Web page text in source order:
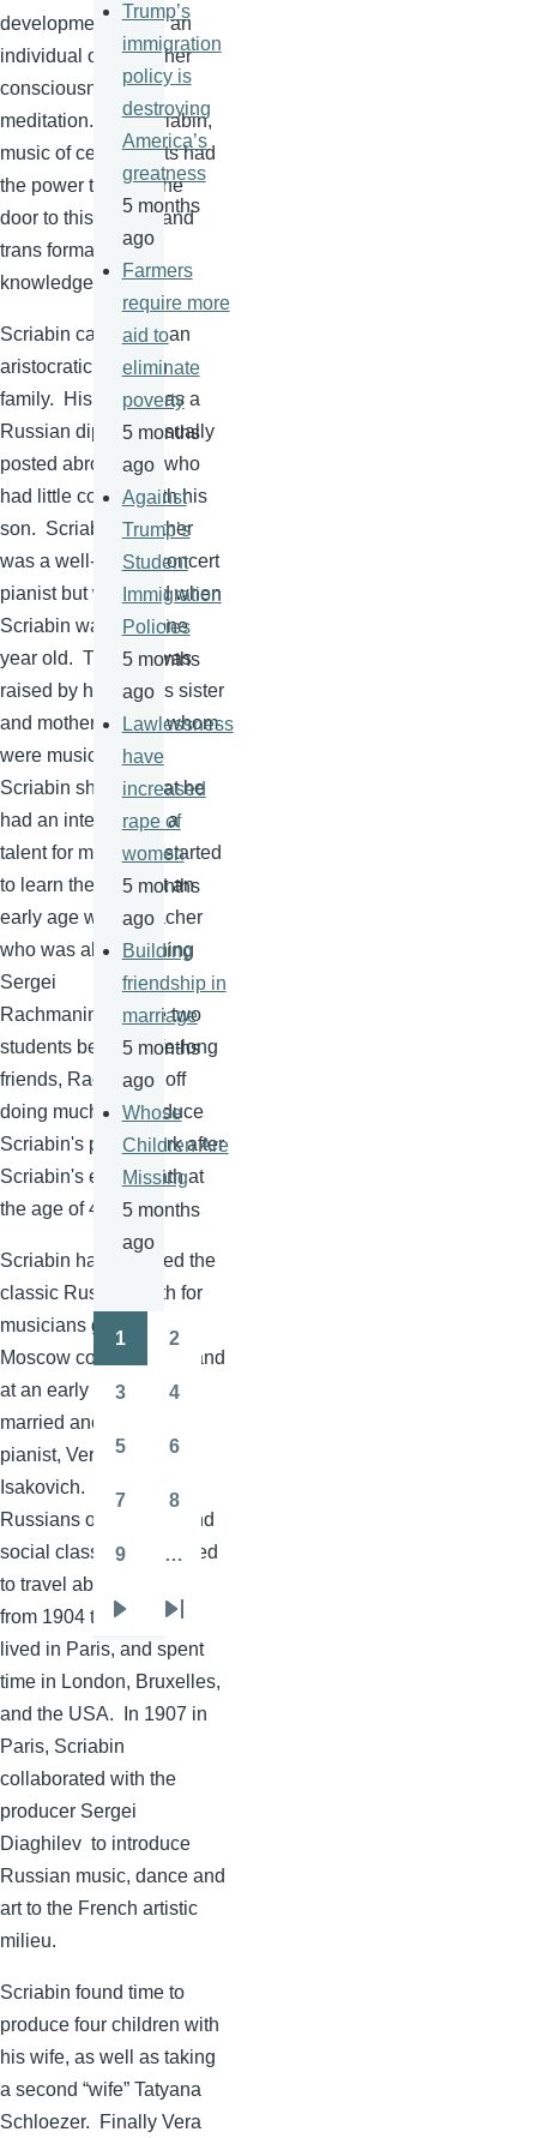
development within an
individual of his higher
consciousness by
meditation. ForScriabin,
music of certain sorts had
the power to open the
door to this hidden and
trans formative
knowledge.
Scriabin came from an
aristocratic Russian
family. His father was a
Russian diplomat usually
posted abroad and who
had little contact with his
son. Scriabin'smother
was a well-known concert
pianist but who died when
Scriabin was only one
year old. Thus he was
raised by his father's sister
and mother, both of whom
were musicians. As
Scriabin showed that he
had an interest and a
talent for music, he started
to learn the piano at an
early age with a teacher
who was also teaching
Sergei
Rachmaninoff
. The two
students became life-long
friends, Rachmaninoff
doing much to introduce
Scriabin's piano work after
Scriabin's early death at
the age of 43.
Scriabin had followed the
classic Russian path for
musicians going to the
Moscow conservatory, and
at an early age, he
married another young
pianist, Vera
Ivanova
Isakovich. As many
Russians of that time and
social class, they decided
to travel abroad, and so
from 1904 to 1909, they
lived in Paris, and spent
time in London, Bruxelles,
and the USA. In 1907 in
Paris, Scriabin
collaborated with the
producer Sergei
Diaghilev to introduce
Russian music, dance and
art to the French artistic
milieu.
Scriabin found time to
produce four children with
his wife, as well as taking
a second “wife” Tatyana
Schloezer. Finally Vera
Trump’s
immigration
policy is
destroying
America’s
greatness
5 months
ago
Farmers
require more
aid to
eliminate
poverty
5 months
ago
Against
Trump’s
Student
Immigration
Policies
5 months
ago
Lawlessness
have
increased
rape of
women
5 months
ago
Building
friendship in
marriage
5 months
ago
Whose
Children Are
Missing
5 months
ago
Pagination
1
Page
2
3 4
5 6
7
Page
8
9 …
page
Last
page